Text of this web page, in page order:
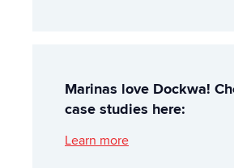
Marinas love Dockwa!
case studies here:
Learn more